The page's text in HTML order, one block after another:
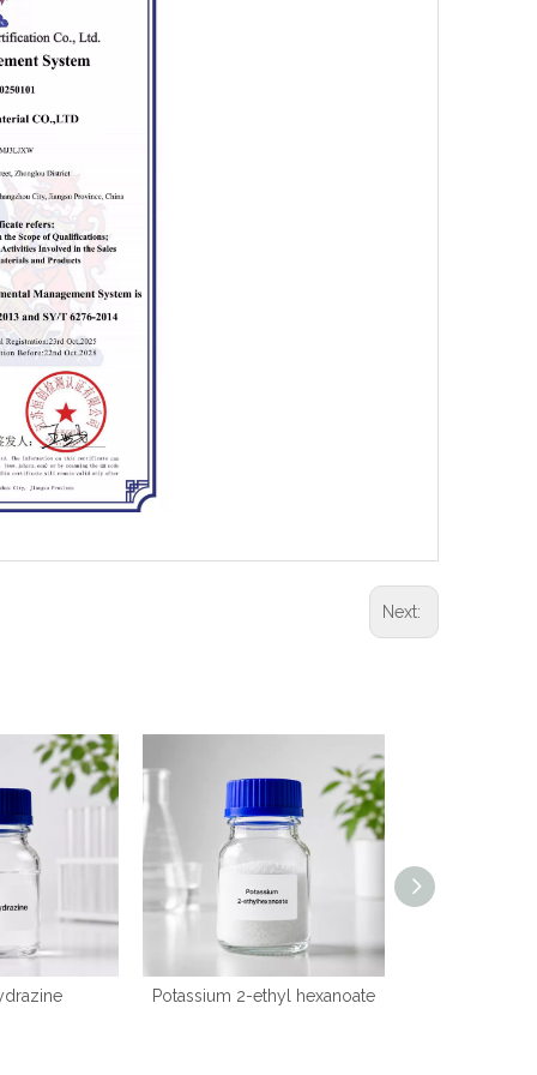
Next:
Potassium 2-ethyl hexanoate